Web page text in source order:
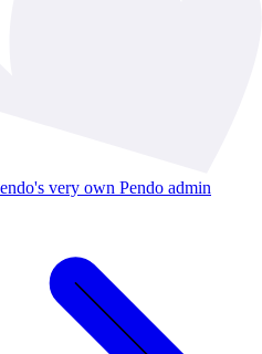
very own Pendo admin